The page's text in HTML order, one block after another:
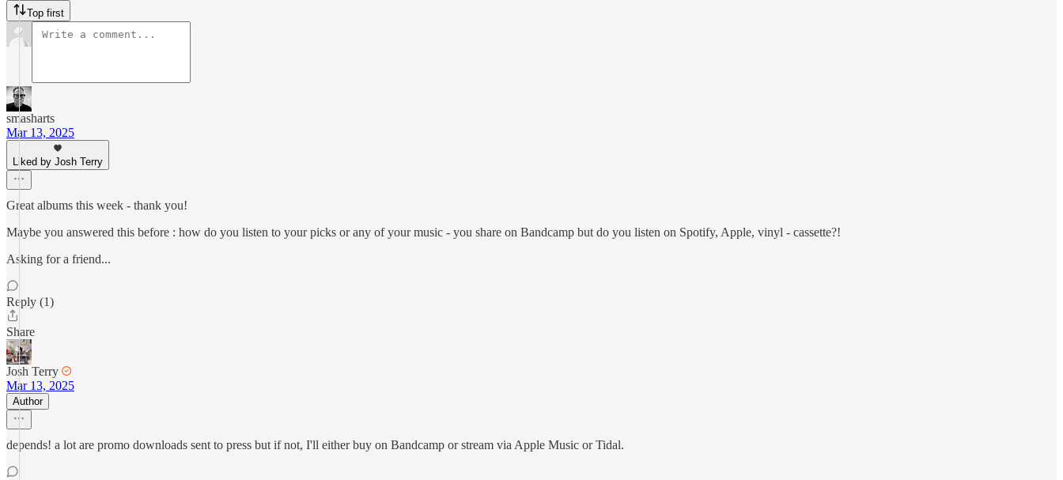
Top first
smasharts
Mar 13, 2025
Liked by Josh Terry
Great albums this week - thank you!
Maybe you answered this before : how do you listen to your picks or any of your music - you share on Bandcamp but do you listen on Spotify, Apple, vinyl - cassette?!
Asking for a friend...
Reply (1)
Share
Josh Terry
Mar 13, 2025
Author
depends! a lot are promo downloads sent to press but if not, I'll either buy on Bandcamp or stream via Apple Music or Tidal.